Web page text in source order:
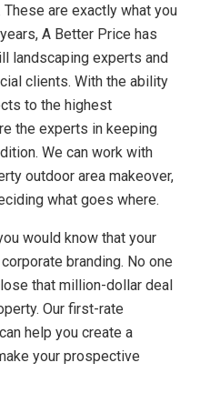
are exactly what you
A Better Price has
landscaping experts and
clients. With the ability
to the highest
the experts in keeping
We can work with
outdoor area makeover,
what goes where.
would know that your
branding. No one
that million-dollar deal
Our first-rate
help you create a
your prospective